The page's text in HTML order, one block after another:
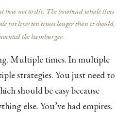
not to die. The bowhead whale lives
rat lives ten times longer than it should.
the hamburger.
Multiple times. In multiple
strategies. You just need to
should be easy because
else. You’ve had empires.